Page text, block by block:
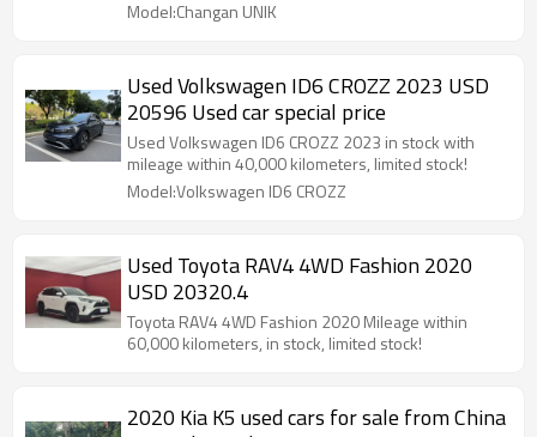
Model:Changan UNIK
Used Volkswagen ID6 CROZZ 2023 USD
20596 Used car special price
Used Volkswagen ID6 CROZZ 2023 in stock with
mileage within 40,000 kilometers, limited stock!
Model:Volkswagen ID6 CROZZ
Used Toyota RAV4 4WD Fashion 2020
USD 20320.4
Toyota RAV4 4WD Fashion 2020 Mileage within
60,000 kilometers, in stock, limited stock!
2020 Kia K5 used cars for sale from China